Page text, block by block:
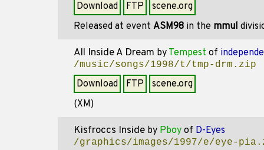
Download FTP
scene.org
Released at event ASM98 in the mmul
All Inside A Dream by Tempest of
/music/songs/1998/t/tmp-drm.zip
Download FTP
scene.org
(XM)
Kisfroccs Inside by Pboy of D-Eyes
/graphics/images/1997/e/eye-